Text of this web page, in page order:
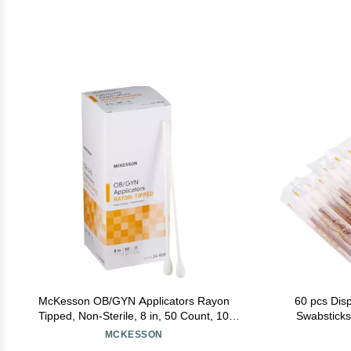
McKesson OB/GYN Applicators Rayon
Tipped, Non-Sterile, 8 in, 50 Count, 10
Packs, 500 Total
MCKESSON
60 pcs